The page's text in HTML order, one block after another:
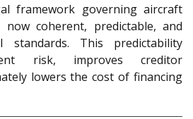
framework governing aircraft
coherent, predictable, and
standards. This predictability
risk, improves creditor
lowers the cost of financing